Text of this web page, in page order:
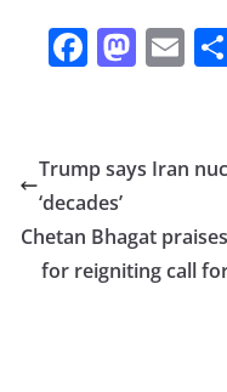
F
e
b
o
o
M
o
o
n
E
l
Trump says Iran
‘decades’
Chetan Bhagat
for reigniting call